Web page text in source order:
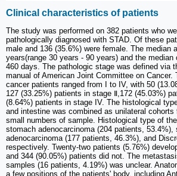
Clinical characteristics of patients
The study was performed on 382 patients who
pathologically diagnosed with STAD. Of these
male and 136 (35.6%) were female. The median
years(range 30 years - 90 years) and the
460 days. The pathologic stage was defined via
manual of American Joint Committee on Cancer.
cancer patients ranged from I to IV, with 50
127 (33.25%) patients in stage Ⅱ,172 (45.03%)
(8.64%) patients in stage IV. The histological
and intestine was combined as unilateral
small numbers of sample. Histological type of
stomach adenocarcinoma (204 patients, 53.4%),
adenocarcinoma (177 patients, 46.3%), and
respectively. Twenty-two patients (5.76%)
and 344 (90.05%) patients did not. The
samples (16 patients, 4.19%) was unclear.
a few positions of the patients' body, including